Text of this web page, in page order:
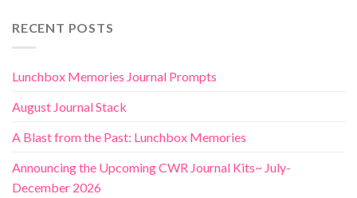
RECENT POSTS
Lunchbox Memories Journal Prompts
August Journal Stack
A Blast from the Past: Lunchbox Memories
Announcing the Upcoming CWR Journal Kits~ July-
December 2026